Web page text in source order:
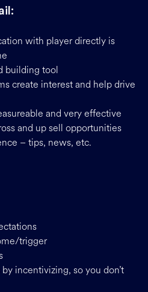
with player directly is
building tool
create interest and help drive
and very effective
and up sell opportunities
– tips, news, etc.
trigger
incentivizing, so you don’t